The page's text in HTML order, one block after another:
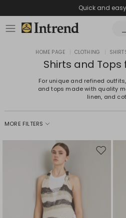
Quick and
HOME PAGE CLOTHING
Shirts and Tops
For unique and refined
and tops made with quality
linen, and
MORE FILTERS
Move